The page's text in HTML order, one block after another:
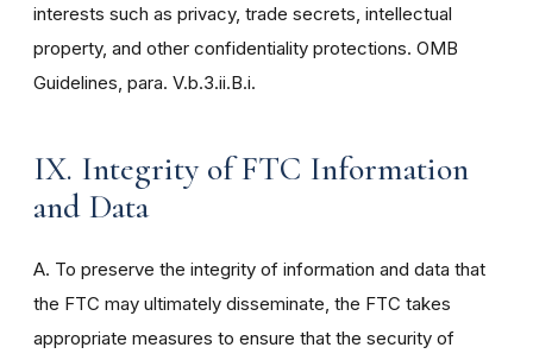
interests such as privacy, trade secrets, intellectual
property, and other confidentiality protections. OMB
Guidelines, para. V.b.3.ii.B.i.
IX. Integrity of FTC Information
and Data
A. To preserve the integrity of information and data that
the FTC may ultimately disseminate, the FTC takes
appropriate measures to ensure that the security of